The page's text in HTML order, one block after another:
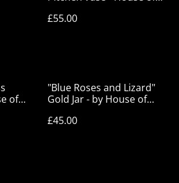
£55.00
of
"Blue Roses and Lizard"
Gold Jar - by House of
£45.00